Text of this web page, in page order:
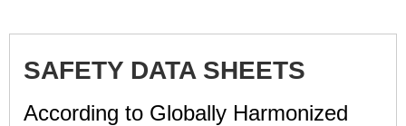
SAFETY DATA SHEETS
According to Globally Harmonized